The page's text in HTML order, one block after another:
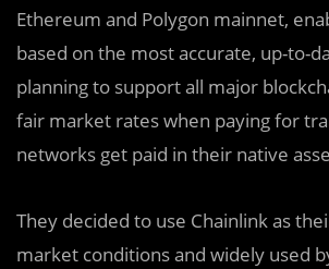
Ethereum and Polygon mainnet,
based on the most accurate, up-to-
planning to support all major
fair market rates when paying for
networks get paid in their native
They decided to use Chainlink as
market conditions and widely used